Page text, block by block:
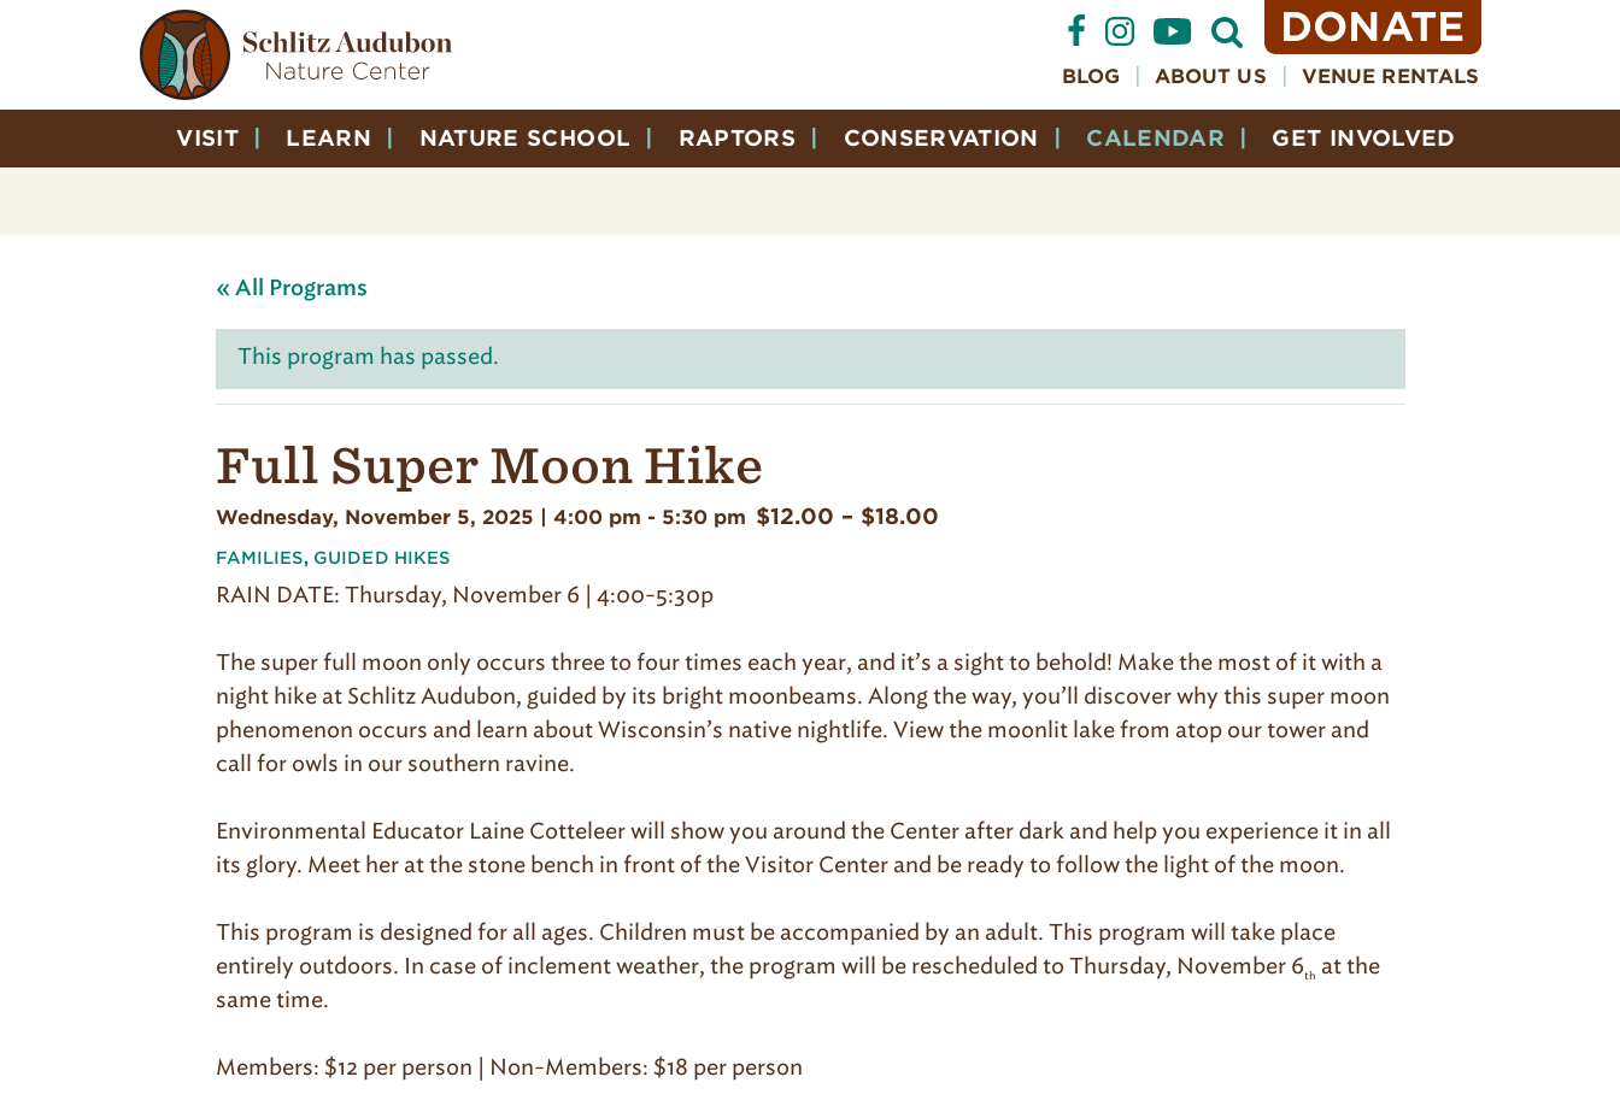
DONATE
Open
Search
BLOG ABOUT US VENUE RENTALS
VISIT LEARN NATURE SCHOOL RAPTORS CONSERVATION CALENDAR GET INVOLVED
« All Programs
This program has passed.
Full Super Moon Hike
Wednesday, November 5, 2025 | 4:00 pm - 5:30 pm $12.00 – $18.00
FAMILIES, GUIDED HIKES
RAIN DATE: Thursday, November 6 | 4:00-5:30p
The super full moon only occurs three to four times each year, and it’s a sight to behold! Make the most of it with a
night hike at Schlitz Audubon, guided by its bright moonbeams. Along the way, you’ll discover why this super moon
phenomenon occurs and learn about Wisconsin’s native nightlife. View the moonlit lake from atop our tower and
call for owls in our southern ravine.
Environmental Educator Laine Cotteleer will show you around the Center after dark and help you experience it in all
its glory. Meet her at the stone bench in front of the Visitor Center and be ready to follow the light of the moon.
This program is designed for all ages. Children must be accompanied by an adult. This program will take place
entirely outdoors. In case of inclement weather, the program will be rescheduled to Thursday, November 6th at the
same time.
Members: $12 per person | Non-Members: $18 per person